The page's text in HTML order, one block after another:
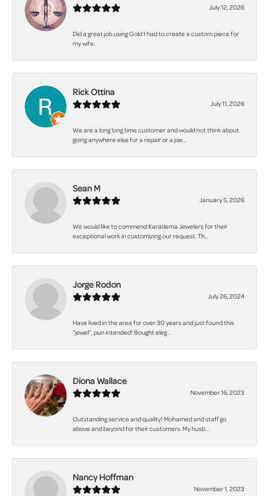
July 12, 2026
Did a great job using Gold I had to create a custom piece for
my wife.
Rick Ottina
July 11, 2026
We are a long long time customer and would not think about
going anywhere else for a repair or a pie...
Sean M
January 5, 2026
We would like to commend Karadema Jewelers for their
exceptional work in customizing our request. Th...
Jorge Rodon
July 26, 2024
Have lived in the area for over 30 years and just found this
“jewel”, pun intended! Bought eleg...
Diona Wallace
November 16, 2023
Outstanding service and quality! Mohamed and staff go
above and beyond for their customers. My husb...
Nancy Hoffman
November 1, 2023